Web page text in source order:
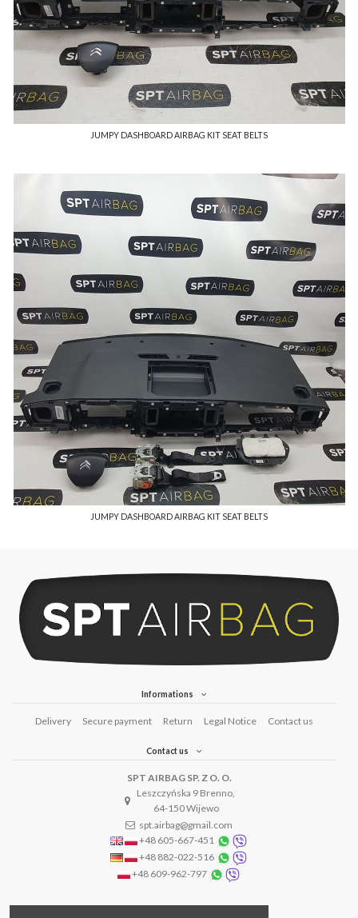
JUMPY DASHBOARD AIRBAG KIT SEAT BELTS
JUMPY DASHBOARD AIRBAG KIT SEAT BELTS
Informations
Delivery Secure payment Return Legal Notice Contact us
Contact us
SPT AIRBAG SP. Z O. O.
Leszczyńska 9 Brenno,
64-150 Wijewo
spt.airbag@gmail.com
+48 605-667-451
+48 882-022-516
+48 609-962-797